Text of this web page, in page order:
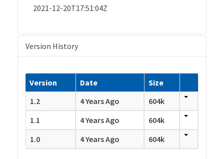
2021-12-20T17:51:04Z
Version History
Version Date
Size
1.2
4 Years Ago
604k
1.1
4 Years Ago
604k
1.0
4 Years Ago 604k